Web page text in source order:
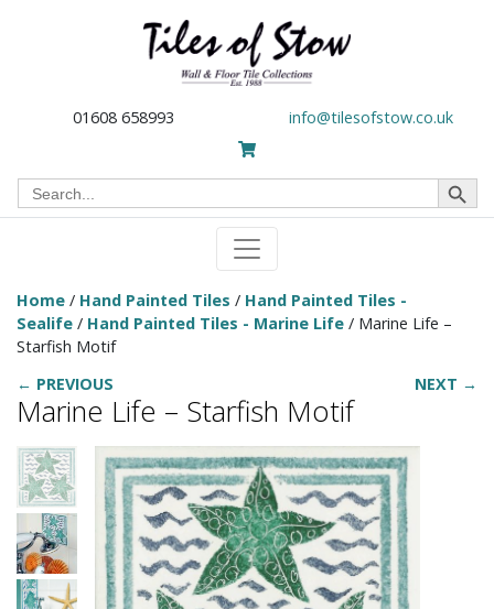
01608 658993 info@tilesofstow.co.uk
Search
for:
Search Button
Home / Hand Painted Tiles / Hand Painted Tiles -
Sealife / Hand Painted Tiles - Marine Life / Marine Life –
Starfish Motif
← PREVIOUS
NEXT →
Marine Life – Starfish Motif